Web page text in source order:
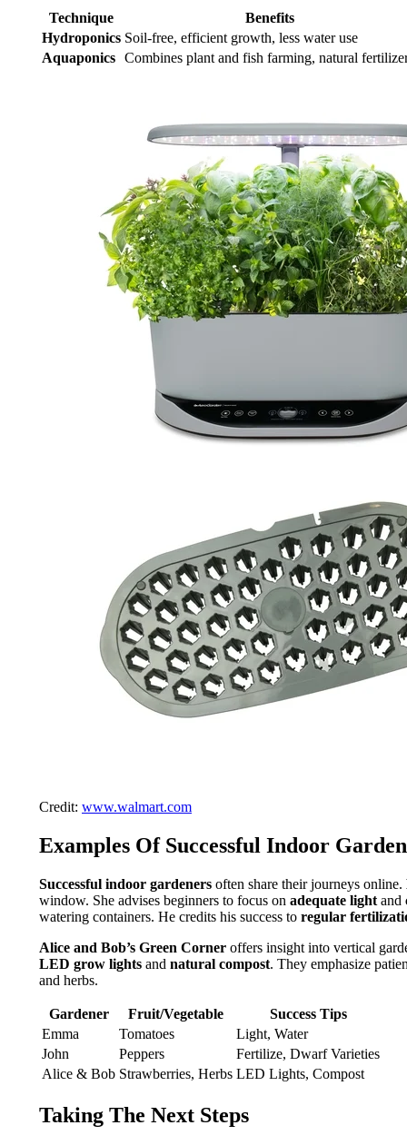
Technique
Benefits
Hydroponics Soil-free, efficient growth, less water use
Aquaponics Combines plant and fish farming, natural
Credit: www.walmart.com
Examples Of Successful Indoor
Successful indoor gardeners often share their journeys online.
window. She advises beginners to focus on adequate light and
watering containers. He credits his success to regular
Alice and Bob’s Green Corner offers insight into vertical
LED grow lights and natural compost. They emphasize
and herbs.
Gardener Fruit/Vegetable
Success Tips
Emma
Tomatoes
Light, Water
John
Peppers
Fertilize, Dwarf Varieties
Alice & Bob Strawberries, Herbs LED Lights, Compost
Taking The Next Steps